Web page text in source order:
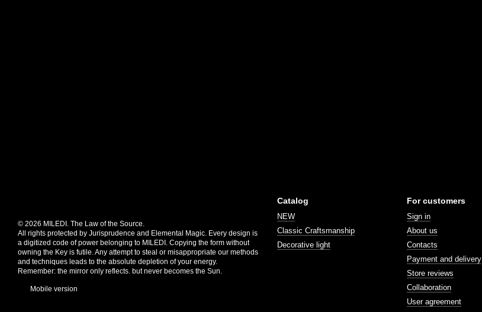
© 2026 MILEDI. The Law of the Source.
All rights protected by Jurisprudence and Elemental Magic. Every design is
a digitized code of power belonging to MILEDI. Copying the form without
owning the Key is futile. Any attempt to steal or misappropriate our methods
and techniques leads to the absolute depletion of your energy.
Remember: the mirror only reflects. but never becomes the Sun.
Mobile version
Catalog
NEW
Classic Craftsmanship
Decorative light
For customers
Sign in
About us
Contacts
Payment and delivery
Store reviews
Collaboration
User agreement